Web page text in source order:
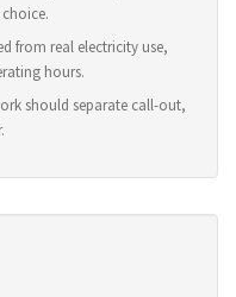
from real electricity use,
hours.
should separate call-out,